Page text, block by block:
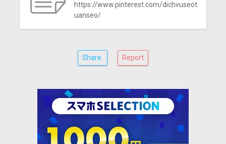
https://www.pinterest.com/dichvuseot
uanseo/
Share Report